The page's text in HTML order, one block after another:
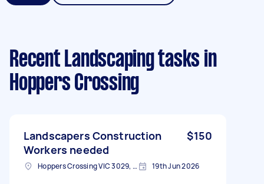
Recent Landscaping tasks in
Hoppers Crossing
Landscapers Construction
Workers needed
$150
Hoppers Crossing VIC 3029, Australia 19th Jun 2026